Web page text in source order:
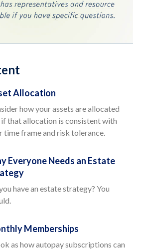
Allocation
how your assets are allocated
if that allocation is consistent with
time frame and risk tolerance.
Everyone Needs an Estate
have an estate strategy? You
Memberships
as how autopay subscriptions can